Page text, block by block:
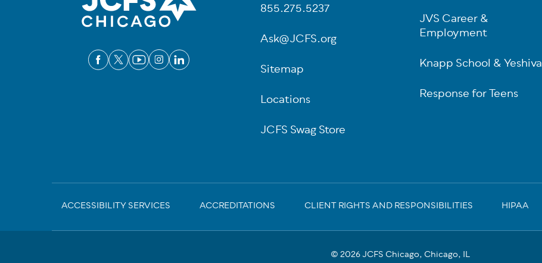
855.275.5237
Ask@JCFS.org
Sitemap
Locations
JCFS Swag Store
JVS Career &
Employment
Knapp School & Yeshiva
Response for Teens
Sub-
Footer
ACCESSIBILITY SERVICES ACCREDITATIONS CLIENT RIGHTS AND RESPONSIBILITIES HIPAA
© 2026 JCFS Chicago, Chicago, IL